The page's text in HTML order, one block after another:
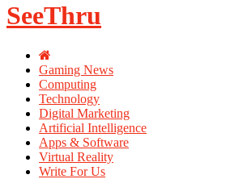
SeeThru
Gaming News
Computing
Technology
Digital Marketing
Artificial Intelligence
Apps & Software
Virtual Reality
Write For Us